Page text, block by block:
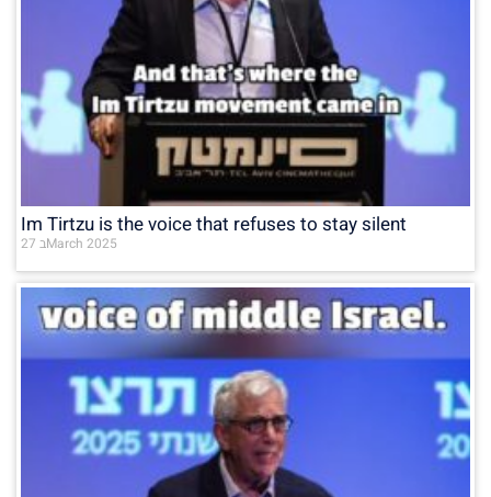
Im Tirtzu is the voice that refuses to stay silent
27 בMarch 2025